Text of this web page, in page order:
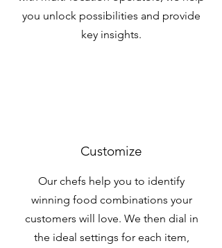
you unlock possibilities and provide
key insights.
Customize
Our chefs help you to identify
winning food combinations your
customers will love. We then dial in
the ideal settings for each item,